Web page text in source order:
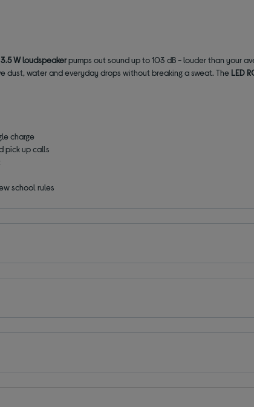
3.5 W loudspeakerpumps out sound up to 103 dB - louder than your
dust, water and everyday drops without breaking a sweat. The LED
charge
pick up calls
school rules